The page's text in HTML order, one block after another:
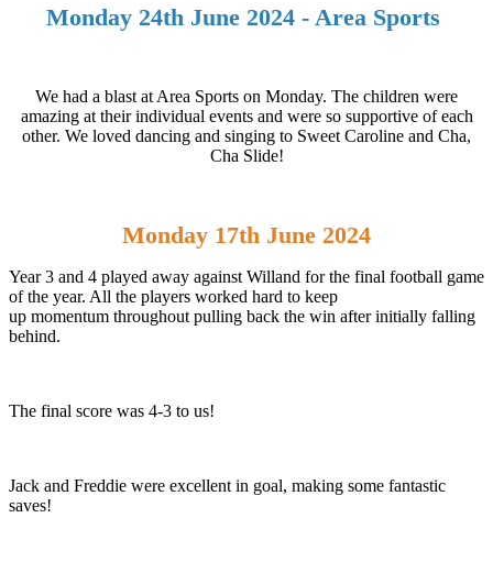
Monday 24th June 2024 - Area Sports
We had a blast at Area Sports on Monday. The children were
amazing at their individual events and were so supportive of each
other. We loved dancing and singing to Sweet Caroline and Cha,
Cha Slide!
Monday 17th June 2024
Year 3 and 4 played away against Willand for the final football game
of the year. All the players worked hard to keep
up momentum throughout pulling back the win after initially falling
behind.​
The final score was 4-3 to us!​
Jack and Freddie were excellent in goal, making some fantastic
saves! ​